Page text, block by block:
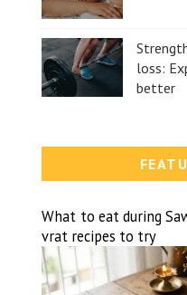
loss:
better
What to eat during
vrat recipes to try